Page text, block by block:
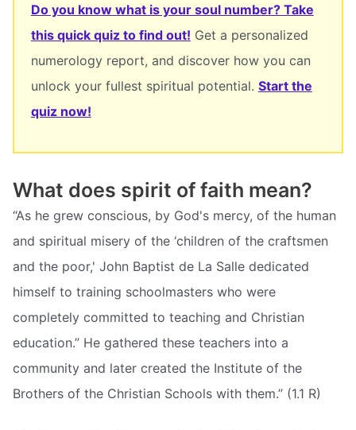
Do you know what is your soul number? Take
this quick quiz to find out! Get a personalized
numerology report, and discover how you can
unlock your fullest spiritual potential. Start the
quiz now!
What does spirit of faith mean?
“As he grew conscious, by God's mercy, of the human
and spiritual misery of the ‘children of the craftsmen
and the poor,' John Baptist de La Salle dedicated
himself to training schoolmasters who were
completely committed to teaching and Christian
education.” He gathered these teachers into a
community and later created the Institute of the
Brothers of the Christian Schools with them.” (1.1 R)